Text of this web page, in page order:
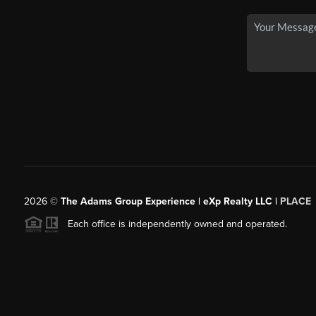
2026© The Adams Group Experience | eXp Realty LLC | PLACE
Each office is independently owned and operated.